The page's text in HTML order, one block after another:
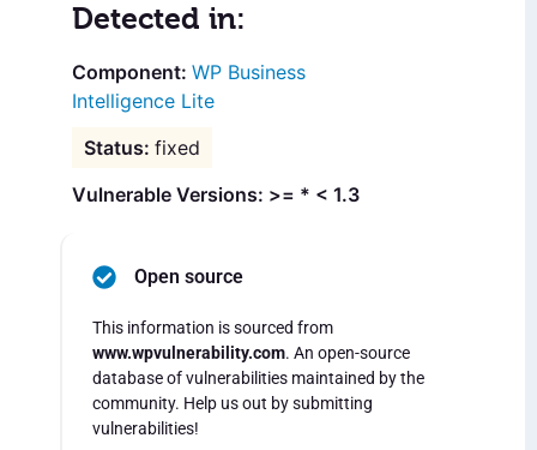
Detected in:
WP Business
Intelligence Lite
fixed
Vulnerable Versions: >= * < 1.3
Open source
This information is sourced from
www.wpvulnerability.com. An open-source
database of vulnerabilities maintained by the
community. Help us out by submitting
vulnerabilities!